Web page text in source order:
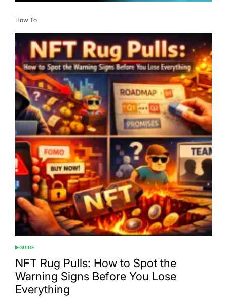
How To
POSTED
IN
GUIDE
NFT Rug Pulls: How to Spot the
Warning Signs Before You Lose
Everything